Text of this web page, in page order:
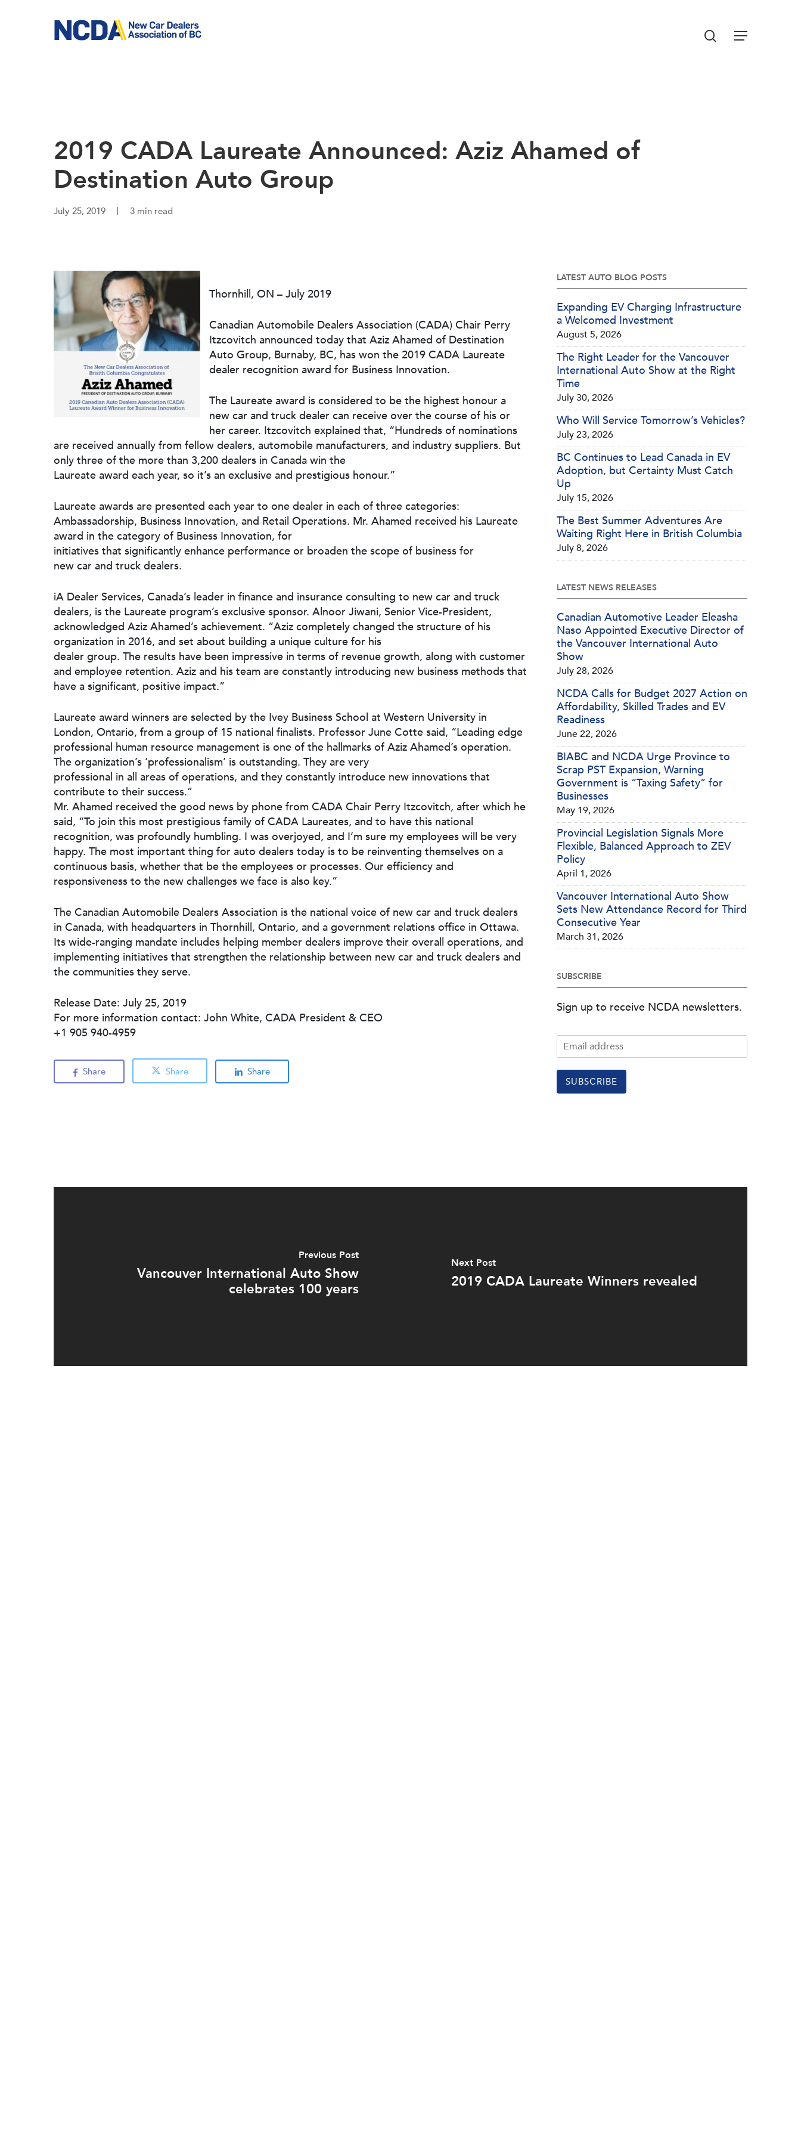
Hit enter to search or ESC to close
Menu
search
2019 CADA Laureate Announced: Aziz Ahamed of
Destination Auto Group
July 25, 2019 3 min read
Thornhill, ON – July 2019
Canadian Automobile Dealers Association (CADA) Chair Perry
Itzcovitch announced today that Aziz Ahamed of Destination
Auto Group, Burnaby, BC, has won the 2019 CADA Laureate
dealer recognition award for Business Innovation.
The Laureate award is considered to be the highest honour a
new car and truck dealer can receive over the course of his or
her career. Itzcovitch explained that, “Hundreds of nominations
are received annually from fellow dealers, automobile manufacturers, and industry suppliers. But
only three of the more than 3,200 dealers in Canada win the
Laureate award each year, so it’s an exclusive and prestigious honour.”
Laureate awards are presented each year to one dealer in each of three categories:
Ambassadorship, Business Innovation, and Retail Operations. Mr. Ahamed received his Laureate
award in the category of Business Innovation, for
initiatives that significantly enhance performance or broaden the scope of business for
new car and truck dealers.
iA Dealer Services, Canada’s leader in finance and insurance consulting to new car and truck
dealers, is the Laureate program’s exclusive sponsor. Alnoor Jiwani, Senior Vice-President,
acknowledged Aziz Ahamed’s achievement. “Aziz completely changed the structure of his
organization in 2016, and set about building a unique culture for his
dealer group. The results have been impressive in terms of revenue growth, along with customer
and employee retention. Aziz and his team are constantly introducing new business methods that
have a significant, positive impact.”
Laureate award winners are selected by the Ivey Business School at Western University in
London, Ontario, from a group of 15 national finalists. Professor June Cotte said, “Leading edge
professional human resource management is one of the hallmarks of Aziz Ahamed’s operation.
The organization’s ‘professionalism’ is outstanding. They are very
professional in all areas of operations, and they constantly introduce new innovations that
contribute to their success.”
Mr. Ahamed received the good news by phone from CADA Chair Perry Itzcovitch, after which he
said, “To join this most prestigious family of CADA Laureates, and to have this national
recognition, was profoundly humbling. I was overjoyed, and I’m sure my employees will be very
happy. The most important thing for auto dealers today is to be reinventing themselves on a
continuous basis, whether that be the employees or processes. Our efficiency and
responsiveness to the new challenges we face is also key.”
The Canadian Automobile Dealers Association is the national voice of new car and truck dealers
in Canada, with headquarters in Thornhill, Ontario, and a government relations office in Ottawa.
Its wide-ranging mandate includes helping member dealers improve their overall operations, and
implementing initiatives that strengthen the relationship between new car and truck dealers and
the communities they serve.
Release Date: July 25, 2019
For more information contact: John White, CADA President & CEO
+1 905 940-4959
Share Share Share
LATEST AUTO BLOG POSTS
Expanding EV Charging Infrastructure
a Welcomed Investment
August 5, 2026
The Right Leader for the Vancouver
International Auto Show at the Right
Time
July 30, 2026
Who Will Service Tomorrow’s Vehicles?
July 23, 2026
BC Continues to Lead Canada in EV
Adoption, but Certainty Must Catch
Up
July 15, 2026
The Best Summer Adventures Are
Waiting Right Here in British Columbia
July 8, 2026
LATEST NEWS RELEASES
Canadian Automotive Leader Eleasha
Naso Appointed Executive Director of
the Vancouver International Auto
Show
July 28, 2026
NCDA Calls for Budget 2027 Action on
Affordability, Skilled Trades and EV
Readiness
June 22, 2026
BIABC and NCDA Urge Province to
Scrap PST Expansion, Warning
Government is “Taxing Safety” for
Businesses
May 19, 2026
Provincial Legislation Signals More
Flexible, Balanced Approach to ZEV
Policy
April 1, 2026
Vancouver International Auto Show
Sets New Attendance Record for Third
Consecutive Year
March 31, 2026
SUBSCRIBE
Sign up to receive NCDA newsletters.
SUBSCRIBE
Previous Post
Vancouver International Auto Show
celebrates 100 years
Next Post
2019 CADA Laureate Winners revealed